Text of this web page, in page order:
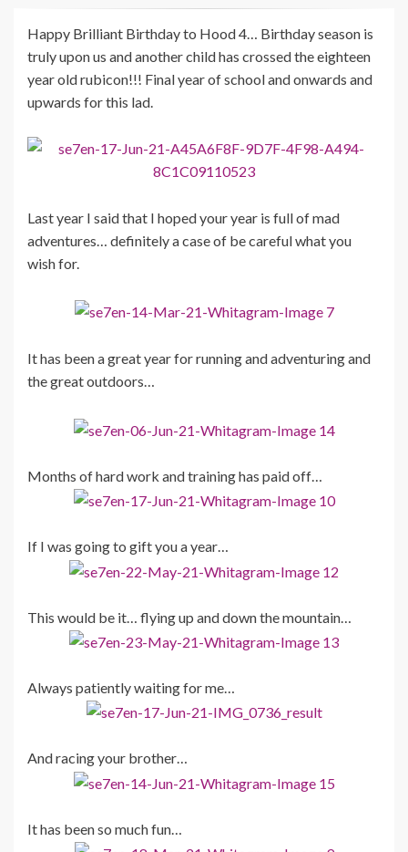
Happy Brilliant Birthday to Hood 4… Birthday season is
truly upon us and another child has crossed the eighteen
year old rubicon!!! Final year of school and onwards and
upwards for this lad.
Last year I said that I hoped your year is full of mad
adventures… definitely a case of be careful what you
wish for.
It has been a great year for running and adventuring and
the great outdoors…
Months of hard work and training has paid off…
If I was going to gift you a year…
This would be it… flying up and down the mountain…
Always patiently waiting for me…
And racing your brother…
It has been so much fun…